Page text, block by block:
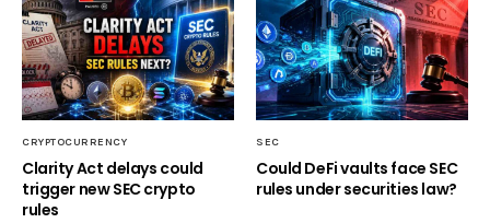
CRYPTOCURRENCY
Clarity Act delays could
trigger new SEC crypto
rules
SEC
Could DeFi vaults face SEC
rules under securities law?